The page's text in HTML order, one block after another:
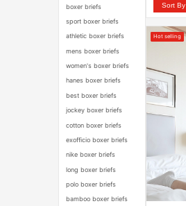
boxer briefs
sport boxer briefs
athletic boxer briefs
mens boxer briefs
women's boxer briefs
hanes boxer briefs
best boxer briefs
jockey boxer briefs
cotton boxer briefs
exofficio boxer briefs
nike boxer briefs
long boxer briefs
polo boxer briefs
bamboo boxer briefs
Sort By
Hot selling